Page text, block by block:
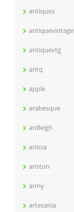
antiques
antiquevintage
antiquevtg
antq
apple
arabesque
ardleigh
ariosa
ariston
army
artesania